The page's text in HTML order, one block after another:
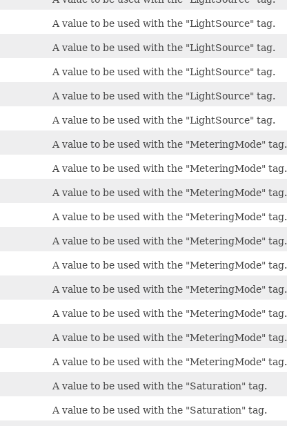
A value to be used with the "LightSource" tag.
A value to be used with the "LightSource" tag.
A value to be used with the "LightSource" tag.
A value to be used with the "LightSource" tag.
A value to be used with the "LightSource" tag.
A value to be used with the "MeteringMode" tag.
A value to be used with the "MeteringMode" tag.
A value to be used with the "MeteringMode" tag.
A value to be used with the "MeteringMode" tag.
A value to be used with the "MeteringMode" tag.
A value to be used with the "MeteringMode" tag.
A value to be used with the "MeteringMode" tag.
A value to be used with the "MeteringMode" tag.
A value to be used with the "MeteringMode" tag.
A value to be used with the "MeteringMode" tag.
A value to be used with the "Saturation" tag.
A value to be used with the "Saturation" tag.